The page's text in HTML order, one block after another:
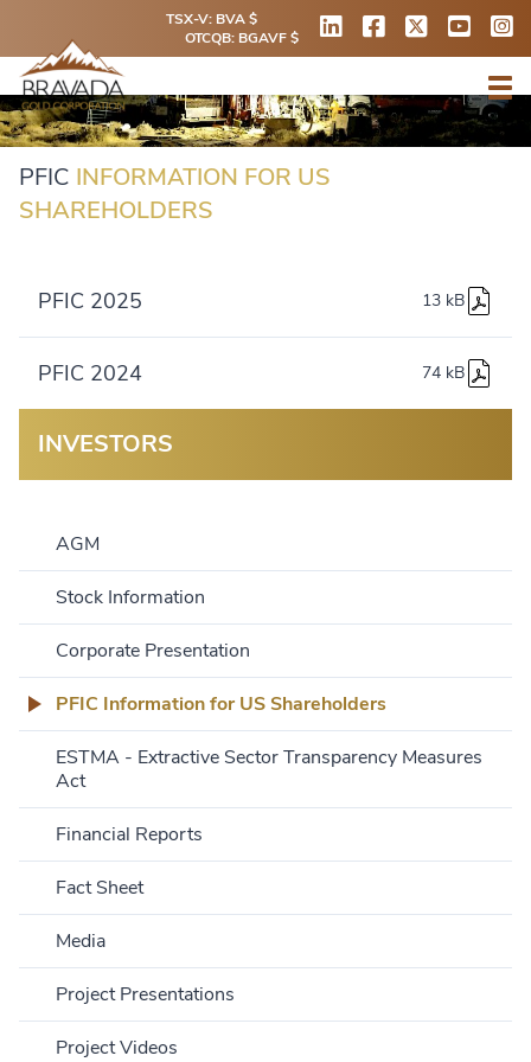
TSX-V: BVA $
OTCQB: BGAVF $
PFIC INFORMATION FOR US
SHAREHOLDERS
PFIC 2025 13 kB
PFIC 2024 74 kB
INVESTORS
AGM
Stock Information
Corporate Presentation
PFIC Information for US Shareholders
ESTMA - Extractive Sector Transparency Measures
Act
Financial Reports
Fact Sheet
Media
Project Presentations
Project Videos